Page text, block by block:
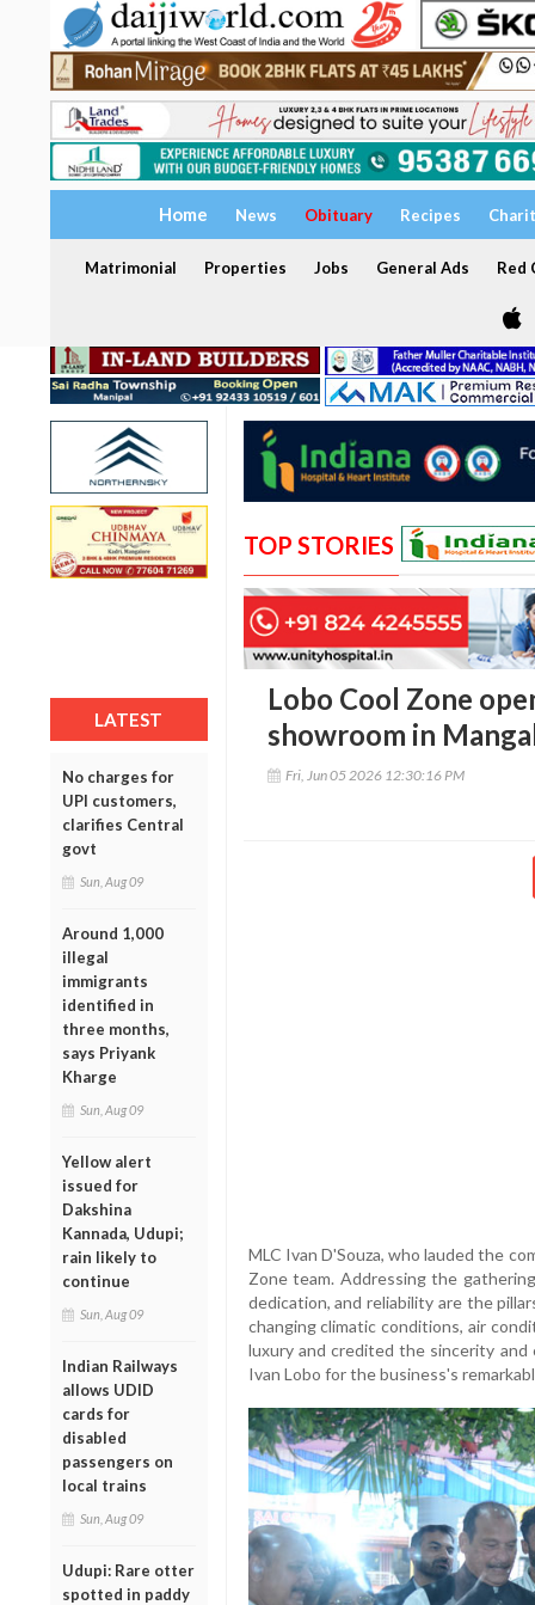
Home News Obituary Recipes
Matrimonial Properties Jobs General Ads Red
LATEST
No charges for
UPI customers,
clarifies Central
govt
Sun, Aug 09
Around 1,000
illegal
immigrants
identified in
three months,
says Priyank
Kharge
Sun, Aug 09
Yellow alert
issued for
Dakshina
Kannada, Udupi;
rain likely to
continue
Sun, Aug 09
Indian Railways
allows UDID
cards for
disabled
passengers on
local trains
Sun, Aug 09
Udupi: Rare otter
spotted in paddy
TOP STORIES
Lobo Cool Zone
showroom in
Fri, Jun 05 2026 12:30:16 PM
MLC Ivan D'Souza, who lauded the
Zone team. Addressing the
dedication, and reliability are the
changing climatic conditions, air
luxury and credited the sincerity
Ivan Lobo for the business's